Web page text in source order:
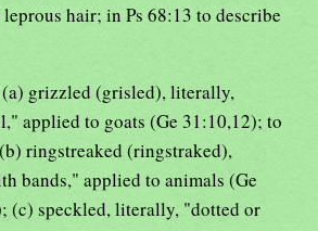
hair; in Ps 68:13 to describe
grizzled (grisled), literally,
applied to goats (Ge 31:10,12); to
ringstreaked (ringstraked),
bands," applied to animals (Ge
(c) speckled, literally, "dotted or